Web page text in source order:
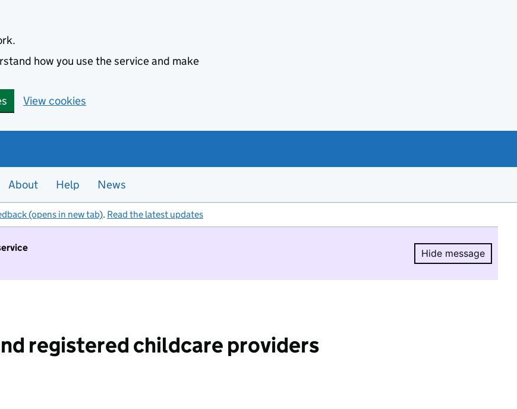
how you use the service and make
View cookies
About Help News
(opens in new tab). Read the latest updates
Hide message
Hide
registered childcare providers